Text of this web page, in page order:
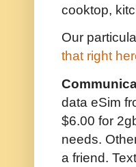
cooktop,
Our
that right
data eSim
$6.00 for
needs.
a friend.